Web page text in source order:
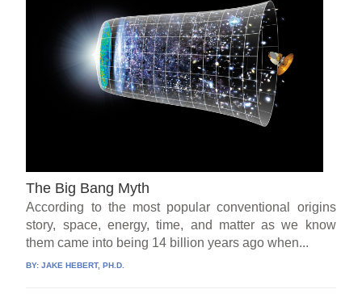
The Big Bang Myth
According to the most popular conventional origins
story, space, energy, time, and matter as we know
them came into being 14 billion years ago when...
BY:JAKE HEBERT, PH.D.